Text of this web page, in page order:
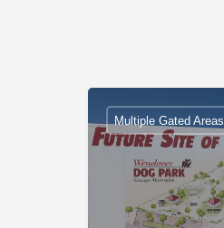
Multiple Gated Areas